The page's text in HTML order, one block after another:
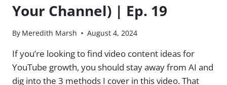
Your Channel) | Ep. 19
By Meredith Marsh August 4, 2024
If you’re looking to find video content ideas for
YouTube growth, you should stay away from AI and
dig into the 3 methods I cover in this video. That